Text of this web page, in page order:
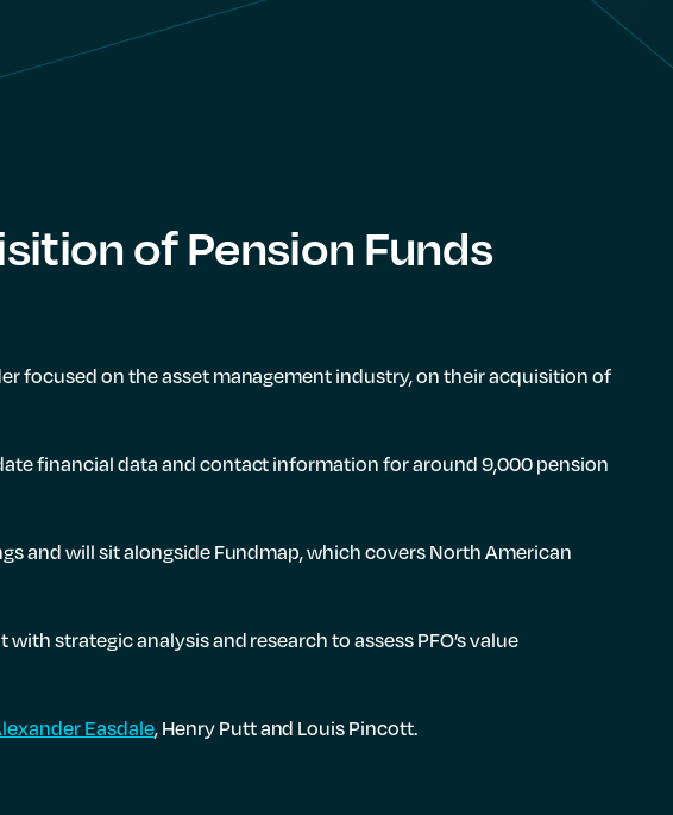
of Pension Funds
focused on the asset management industry, on their acquisition of
financial data and contact information for around 9,000 pension
and will sit alongside Fundmap, which covers North American
strategic analysis and research to assess PFO’s value
Easdale, Henry Putt and Louis Pincott.